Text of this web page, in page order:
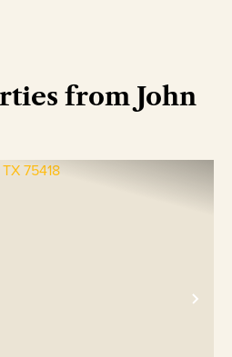
from John